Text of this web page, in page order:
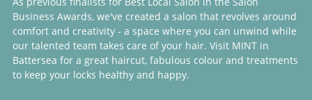
Business Awards, we've created a salon that revolves around
comfort and creativity - a space where you can unwind while
our talented team takes care of your hair. Visit MINT in
Battersea for a great haircut, fabulous colour and treatments
to keep your locks healthy and happy.